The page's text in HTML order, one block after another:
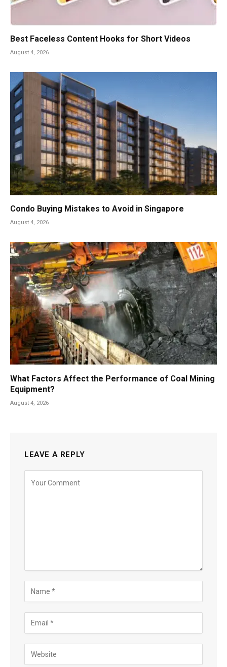
Best Faceless Content Hooks for Short Videos
August 4, 2026
Condo Buying Mistakes to Avoid in Singapore
August 4, 2026
What Factors Affect the Performance of Coal Mining
Equipment?
August 4, 2026
LEAVE A REPLY